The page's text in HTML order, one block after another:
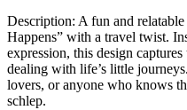
Description: A fun and
Happens” with a travel twist.
expression, this design
dealing with life’s little
lovers, or anyone who knows
schlep.